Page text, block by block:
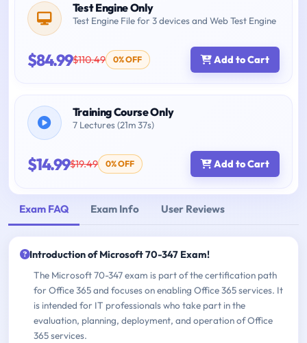
Test Engine Only
Test Engine File for 3 devices and Web Test Engine
$84.99$110.49 0% OFF Add to Cart
Training Course Only
7 Lectures (21m 37s)
$14.99$19.49 0% OFF Add to Cart
Exam FAQ Exam Info User Reviews
Introduction of Microsoft 70-347 Exam!
The Microsoft 70-347 exam is part of the certification path
for Office 365 and focuses on enabling Office 365 services. It
is intended for IT professionals who take part in the
evaluation, planning, deployment, and operation of Office
365 services.